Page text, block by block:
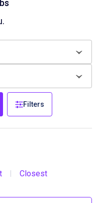
Filters
Closest